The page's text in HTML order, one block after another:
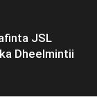
JSL
Dheelmintii